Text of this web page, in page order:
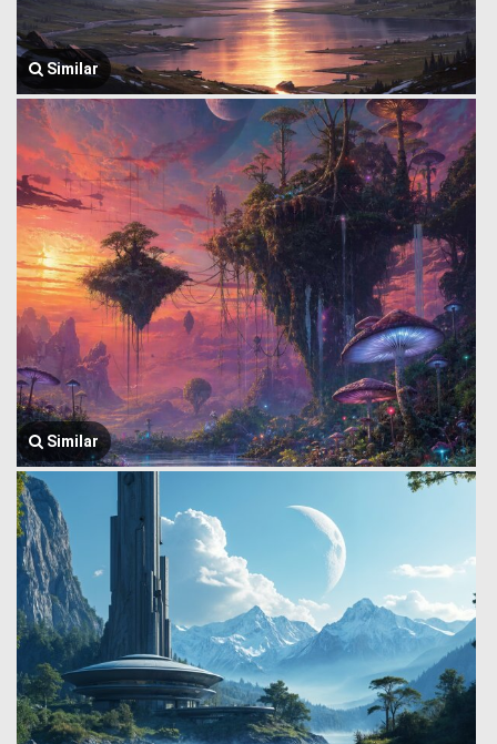
Similar
Similar